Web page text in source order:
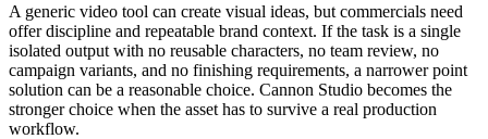
A generic video tool can create visual ideas, but commercials need
offer discipline and repeatable brand context. If the task is a single
isolated output with no reusable characters, no team review, no
campaign variants, and no finishing requirements, a narrower point
solution can be a reasonable choice. Cannon Studio becomes the
stronger choice when the asset has to survive a real production
workflow.